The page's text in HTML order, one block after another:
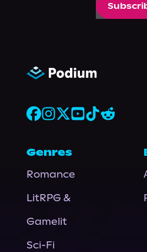
Genres
Romance
LitRPG &
Gamelit
Sci-Fi